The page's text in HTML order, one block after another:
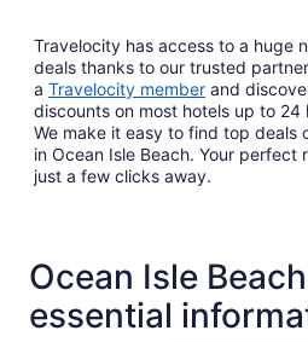
Travelocity has access to a huge
deals thanks to our trusted
a Travelocity member and
discounts on most hotels up to 24
We make it easy to find top deals
in Ocean Isle Beach. Your perfect
just a few clicks away.
Ocean Isle
essential